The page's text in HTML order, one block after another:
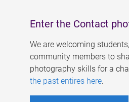
Enter the Contact
We are welcoming
community members to
photography skills for a
the past entires here.